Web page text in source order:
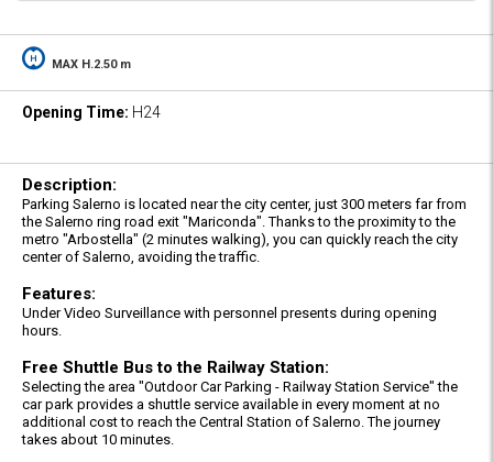
MAX H.2.50 m
Opening Time: H24
Description:
Parking Salerno is located near the city center, just 300 meters far from
the Salerno ring road exit "Mariconda". Thanks to the proximity to the
metro "Arbostella" (2 minutes walking), you can quickly reach the city
center of Salerno, avoiding the traffic.
Features:
Under Video Surveillance with personnel presents during opening
hours.
Free Shuttle Bus to the Railway Station:
Selecting the area "Outdoor Car Parking - Railway Station Service" the
car park provides a shuttle service available in every moment at no
additional cost to reach the Central Station of Salerno. The journey
takes about 10 minutes.